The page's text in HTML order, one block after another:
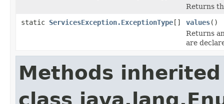
Returns
static ServicesException.ExceptionType[] values()
Returns
are
Methods